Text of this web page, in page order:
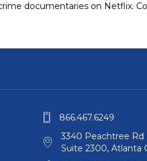
documentaries on Netflix.
866.467.6249
3340 Peachtree Rd
Suite 2300, Atlanta